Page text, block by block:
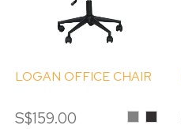
LOGAN OFFICE CHAIR
S$159.00 GreyBlack